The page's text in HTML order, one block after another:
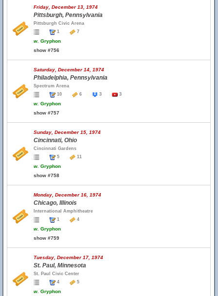
Friday, December 13, 1974
Pittsburgh, Pennsylvania
Pittsburgh Civic Arena
1
7
w. Gryphon
show #756
Saturday, December 14, 1974
Philadelphia, Pennsylvania
Spectrum Arena
10
6 3 3
w. Gryphon
show #757
Sunday, December 15, 1974
Cincinnati, Ohio
Cincinnati Gardens
5
11
w. Gryphon
show #758
Monday, December 16, 1974
Chicago, Illinois
International Amphitheatre
1
4
w. Gryphon
show #759
Tuesday, December 17, 1974
St. Paul, Minnesota
St. Paul Civic Center
4
5
w. Gryphon